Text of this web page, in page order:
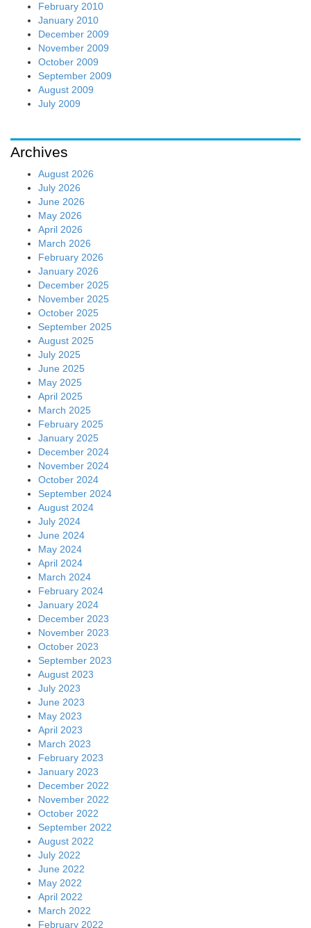
February 2010
January 2010
December 2009
November 2009
October 2009
September 2009
August 2009
July 2009
Archives
August 2026
July 2026
June 2026
May 2026
April 2026
March 2026
February 2026
January 2026
December 2025
November 2025
October 2025
September 2025
August 2025
July 2025
June 2025
May 2025
April 2025
March 2025
February 2025
January 2025
December 2024
November 2024
October 2024
September 2024
August 2024
July 2024
June 2024
May 2024
April 2024
March 2024
February 2024
January 2024
December 2023
November 2023
October 2023
September 2023
August 2023
July 2023
June 2023
May 2023
April 2023
March 2023
February 2023
January 2023
December 2022
November 2022
October 2022
September 2022
August 2022
July 2022
June 2022
May 2022
April 2022
March 2022
February 2022